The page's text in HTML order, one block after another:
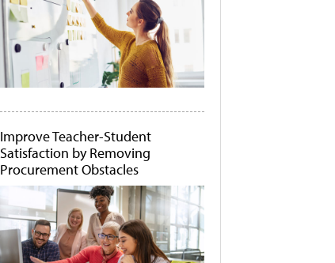
Improve Teacher-Student
Satisfaction by Removing
Procurement Obstacles